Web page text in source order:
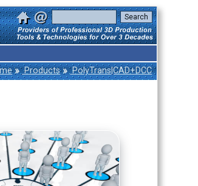
» Products » PolyTrans|CAD+DCC